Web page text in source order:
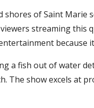
shores of Saint Marie
streaming this
because
a fish out of water
The show excels at